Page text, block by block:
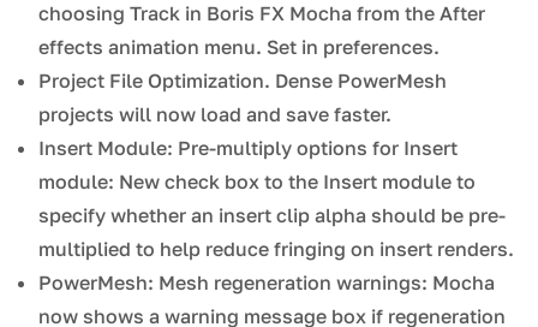
choosing Track in Boris FX Mocha from the After
effects animation menu. Set in preferences.
Project File Optimization. Dense PowerMesh
projects will now load and save faster.
Insert Module: Pre-multiply options for Insert
module: New check box to the Insert module to
specify whether an insert clip alpha should be pre-
multiplied to help reduce fringing on insert renders.
PowerMesh: Mesh regeneration warnings: Mocha
now shows a warning message box if regeneration